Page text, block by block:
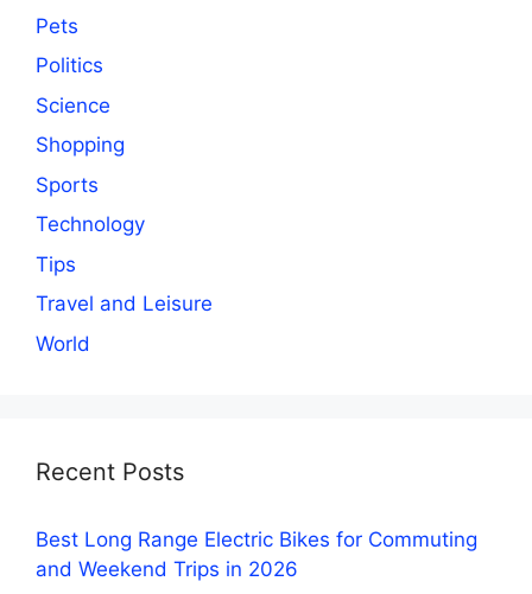
Pets
Politics
Science
Shopping
Sports
Technology
Tips
Travel and Leisure
World
Recent Posts
Best Long Range Electric Bikes for Commuting
and Weekend Trips in 2026